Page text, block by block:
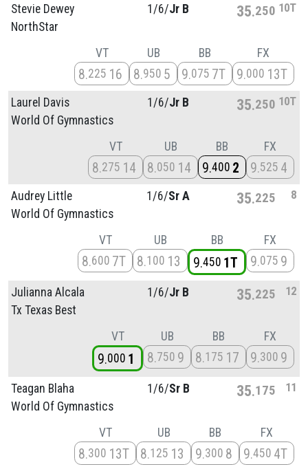
Stevie Dewey
NorthStar
1/6/Jr B 35 250 10T
VT
8 225 16
UB
8 950 5
BB
9 075 7T
FX
9 000 13T
Laurel Davis
World Of Gymnastics
1/6/Jr B 35 250 10T
VT
8 275 14
UB
8 050 14
BB
9 400 2
FX
9 525 4
Audrey Little
World Of Gymnastics
1/6/Sr A 35 225 8
VT
8 600 7T
UB
8 100 13
BB
9 450 1T
FX
9 075 9
Julianna Alcala
Tx Texas Best
1/6/Jr B 35 225 12
VT
9 000 1
UB
8 750 9
BB
8 175 17
FX
9 300 9
Teagan Blaha
World Of Gymnastics
1/6/Sr B 35 175 11
VT
8 300 13T
UB
8 125 13
BB
9 300 8
FX
9 450 4T